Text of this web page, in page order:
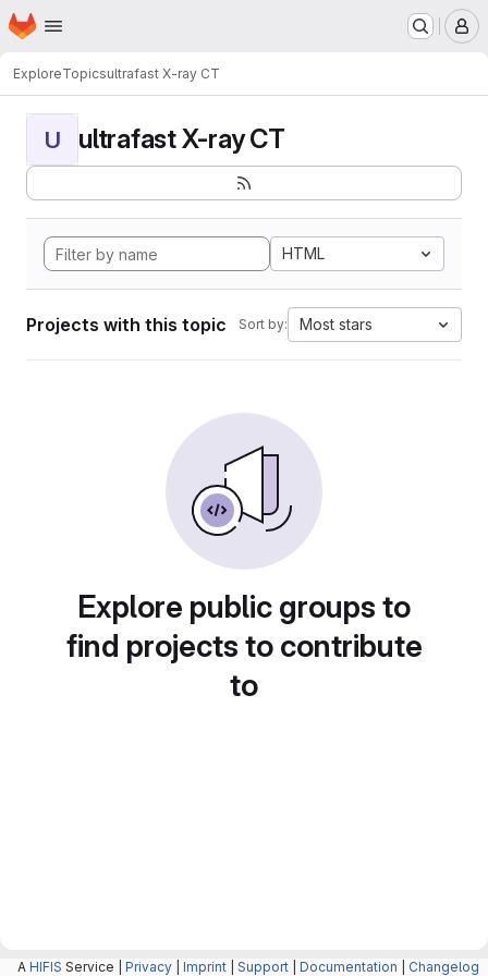
Skip to main content
Homepage
ExploreTopicsultrafast X-ray CT
U ultrafast X-ray CT
HTML
Projects with this topic Sort by: Most stars
Explore public groups to
find projects to contribute
to
A HIFIS Service | Privacy Imprint Support Documentation Changelog